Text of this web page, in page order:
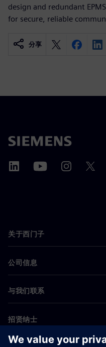
design and redundant
for secure, reliable
分享
关于西门子
公司信息
与我们联系
招贤纳士